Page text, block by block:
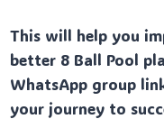
This will help you
better 8 Ball Pool
WhatsApp group
your journey to